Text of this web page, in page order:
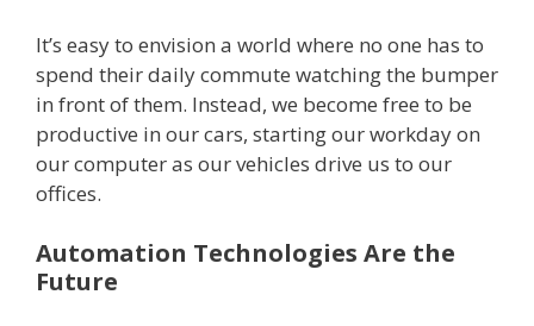
It’s easy to envision a world where no one has to
spend their daily commute watching the bumper
in front of them. Instead, we become free to be
productive in our cars, starting our workday on
our computer as our vehicles drive us to our
offices.
Automation Technologies Are the
Future